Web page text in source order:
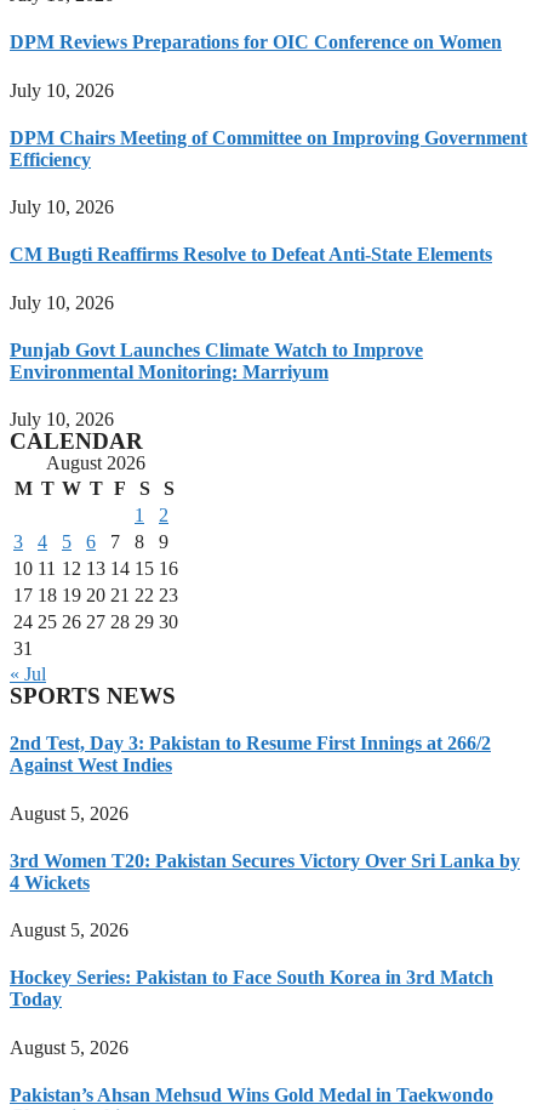
DPM Reviews Preparations for OIC Conference on Women
July 10, 2026
DPM Chairs Meeting of Committee on Improving Government
Efficiency
July 10, 2026
CM Bugti Reaffirms Resolve to Defeat Anti-State Elements
July 10, 2026
Punjab Govt Launches Climate Watch to Improve
Environmental Monitoring: Marriyum
July 10, 2026
CALENDAR
August 2026
M T W T F S
S
1
2
3
4 5 6 7 8
9
10 11 12 13 14 15 16
17 18 19 20 21 22 23
24 25 26 27 28 29 30
31
« Jul
SPORTS NEWS
2nd Test, Day 3: Pakistan to Resume First Innings at 266/2
Against West Indies
August 5, 2026
3rd Women T20: Pakistan Secures Victory Over Sri Lanka by
4 Wickets
August 5, 2026
Hockey Series: Pakistan to Face South Korea in 3rd Match
Today
August 5, 2026
Pakistan’s Ahsan Mehsud Wins Gold Medal in Taekwondo